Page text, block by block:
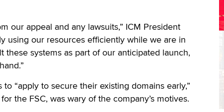
our appeal and any lawsuits,” ICM President
using our resources efficiently while we are in
these systems as part of our anticipated launch,
“apply to secure their existing domains early,”
the FSC, was wary of the company’s motives.